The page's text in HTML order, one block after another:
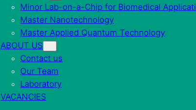
Minor Lab-on-a-Chip for Biomedical
Master Nanotechnology
Master Applied Quantum Technology
ABOUT US
Contact us
Our Team
Laboratory
VACANCIES